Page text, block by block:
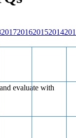
2017201620152014
evaluate with